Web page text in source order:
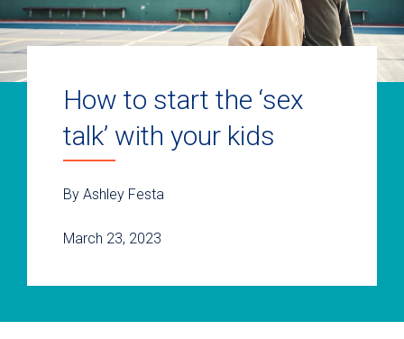
How to start the ‘sex
talk’ with your kids
By Ashley Festa
March 23, 2023